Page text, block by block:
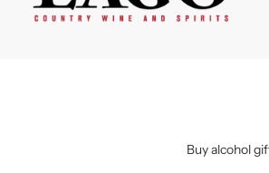
Buy alcohol